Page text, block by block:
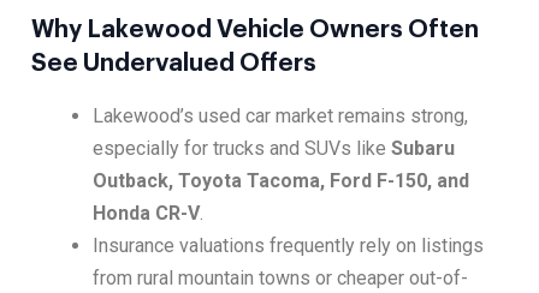
Why Lakewood Vehicle Owners Often
See Undervalued Offers
Lakewood’s used car market remains strong,
especially for trucks and SUVs likeSubaru
Outback, Toyota Tacoma, Ford F-150, and
Honda CR-V.
Insurance valuations frequently rely on listings
from rural mountain towns or cheaper out-of-